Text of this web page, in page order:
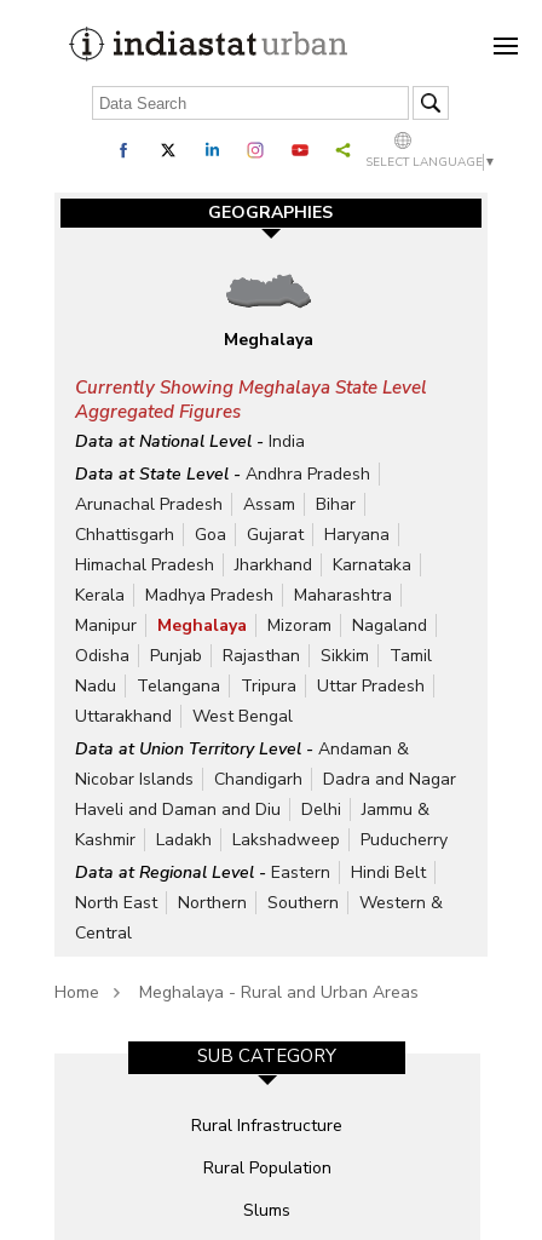
SELECT LANGUAGE ▼
GEOGRAPHIES
Meghalaya
Currently Showing Meghalaya State Level
Aggregated Figures
Data at National Level - India
Data at State Level - Andhra Pradesh
Arunachal Pradesh
Assam
Bihar
Chhattisgarh
Goa Gujarat
Haryana
Himachal Pradesh
Jharkhand
Karnataka
Kerala
Madhya Pradesh
Maharashtra
Manipur
Meghalaya Mizoram
Nagaland
Odisha
Punjab Rajasthan Sikkim
Tamil
Nadu
Telangana Tripura
Uttar Pradesh
Uttarakhand
West Bengal
Data at Union Territory Level - Andaman &
Nicobar Islands
Chandigarh
Dadra and Nagar
Haveli and Daman and Diu
Delhi
Jammu &
Kashmir
Ladakh Lakshadweep
Puducherry
Data at Regional Level - Eastern
Hindi Belt
North East
Northern Southern
Western &
Central
Home Meghalaya - Rural and Urban Areas
SUB CATEGORY
Rural Infrastructure
Rural Population
Slums